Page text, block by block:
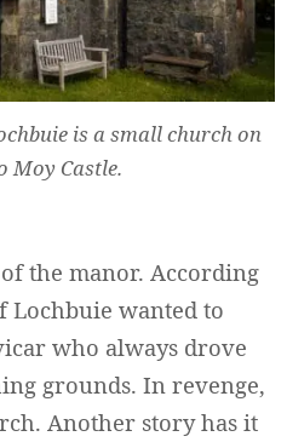
is a small church on
Moy Castle.
the manor. According
Lochbuie wanted to
who always drove
grounds. In revenge,
Another story has it
bestätigen